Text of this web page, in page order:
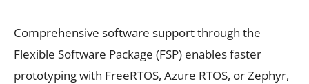
Comprehensive software support through the
Flexible Software Package (FSP) enables faster
prototyping with FreeRTOS, Azure RTOS, or Zephyr,